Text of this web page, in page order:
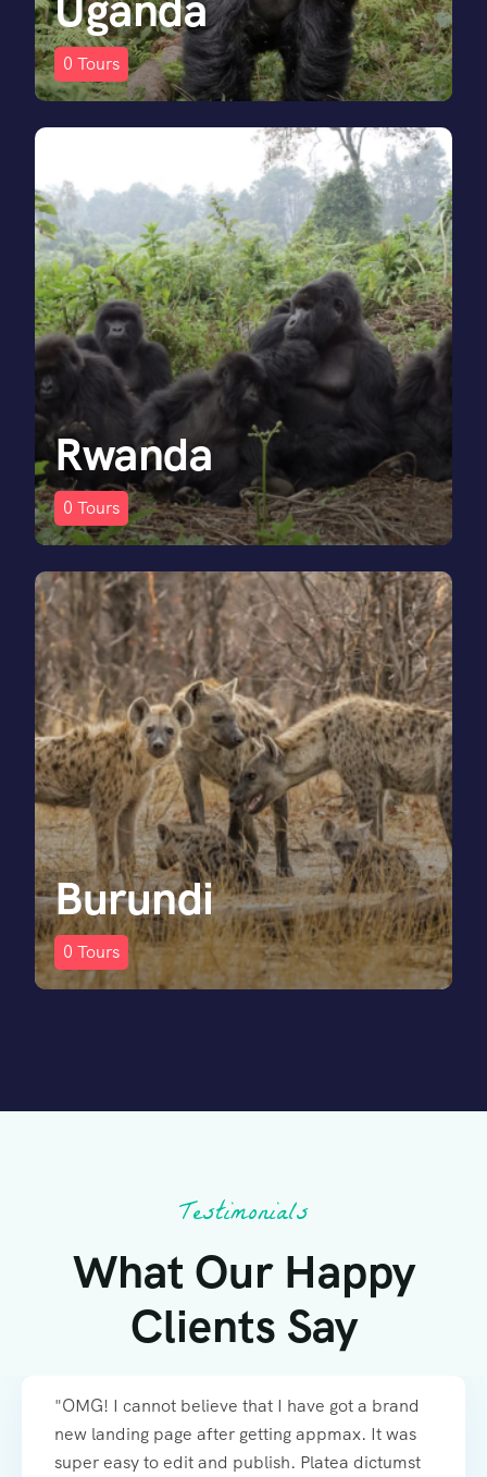
0 Tours
Rwanda
0 Tours
Burundi
0 Tours
Testimonials
What Our Happy
Clients Say
"OMG! I cannot believe that I have got a brand
new landing page after getting appmax. It was
super easy to edit and publish. Platea dictumst